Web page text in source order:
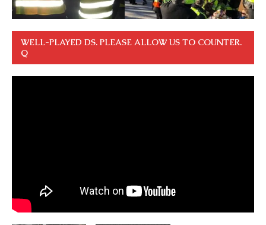
WELL-PLAYED DS. PLEASE ALLOW US TO COUNTER.
Q